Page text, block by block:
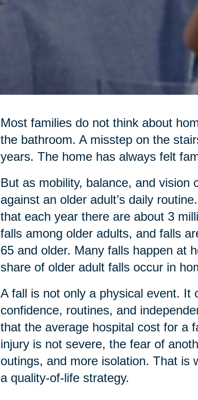
Most families do not think about
the bathroom. A misstep on the
years. The home has always felt
But as mobility, balance, and vision
against an older adult’s daily
that each year there are about 3
falls among older adults, and falls
65 and older. Many falls happen at
share of older adult falls occur in
A fall is not only a physical event. It
confidence, routines, and
that the average hospital cost for a
injury is not severe, the fear of
outings, and more isolation. That is
a quality-of-life strategy.